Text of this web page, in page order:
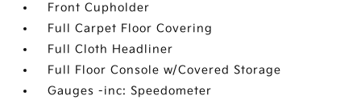
Front Cupholder
Full Carpet Floor Covering
Full Cloth Headliner
Full Floor Console w/Covered Storage
Gauges -inc: Speedometer